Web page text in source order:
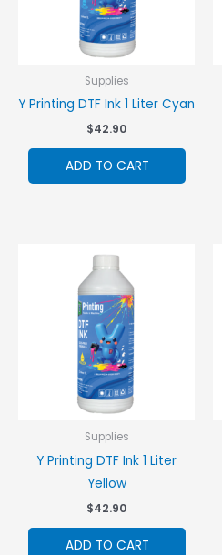
Supplies
Y Printing DTF Ink 1 Liter Cyan
$42.90
ADD TO CART
Supplies
Y Printing DTF Ink 1 Liter
Yellow
$42.90
ADD TO CART